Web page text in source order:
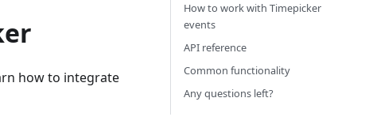
how to integrate
How to work with Timepicker
events
API reference
Common functionality
Any questions left?